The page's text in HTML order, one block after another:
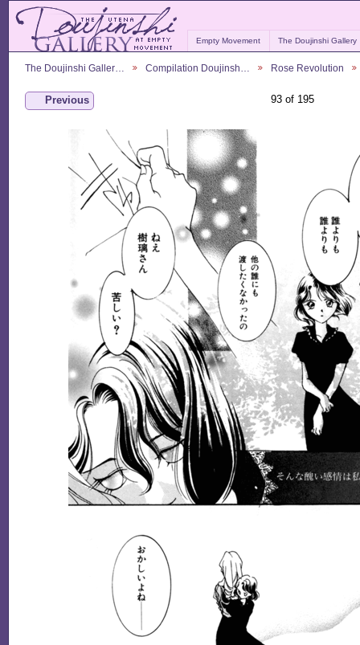
Empty Movement The Doujinshi Gallery
The Doujinshi Galler… Compilation Doujinsh… Rose Revolution
Previous 93 of 195